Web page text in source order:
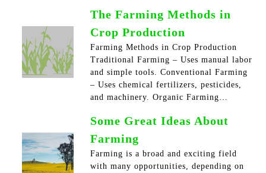
The Farming Methods in
Crop Production
Farming Methods in Crop Production
Traditional Farming – Uses manual labor
and simple tools. Conventional Farming
– Uses chemical fertilizers, pesticides,
and machinery. Organic Farming…
Some Great Ideas About
Farming
Farming is a broad and exciting field
with many opportunities, depending on